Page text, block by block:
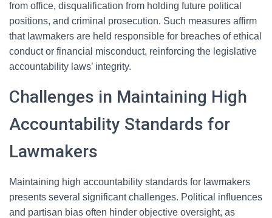
from office, disqualification from holding future political
positions, and criminal prosecution. Such measures affirm
that lawmakers are held responsible for breaches of ethical
conduct or financial misconduct, reinforcing the legislative
accountability laws’ integrity.
Challenges in Maintaining High
Accountability Standards for
Lawmakers
Maintaining high accountability standards for lawmakers
presents several significant challenges. Political influences
and partisan bias often hinder objective oversight, as